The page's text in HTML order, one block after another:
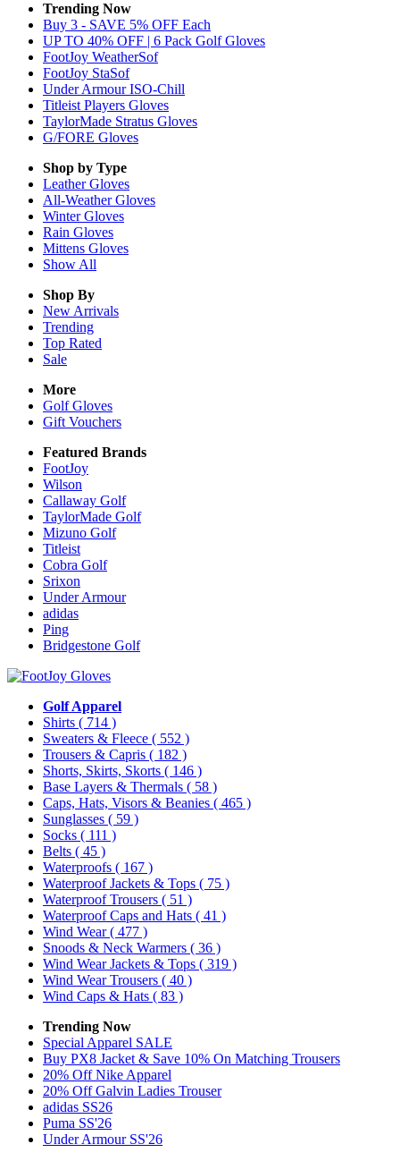
Trending Now
Buy 3 - SAVE 5% OFF Each
UP TO 40% OFF | 6 Pack Golf Gloves
FootJoy WeatherSof
FootJoy StaSof
Under Armour ISO-Chill
Titleist Players Gloves
TaylorMade Stratus Gloves
G/FORE Gloves
Shop by Type
LeatherGloves
All-WeatherGloves
WinterGloves
Rain Gloves
Mittens Gloves
Show All
Shop By
New Arrivals
Trending
Top Rated
Sale
More
Golf Gloves
Gift Vouchers
Featured Brands
FootJoy
Wilson
Callaway Golf
TaylorMade Golf
Mizuno Golf
Titleist
Cobra Golf
Srixon
Under Armour
adidas
Ping
Bridgestone Golf
Golf Apparel
Shirts ( 714 )
Sweaters & Fleece ( 552 )
Trousers & Capris ( 182 )
Shorts, Skirts, Skorts ( 146 )
Base Layers & Thermals ( 58 )
Caps, Hats, Visors & Beanies ( 465 )
Sunglasses ( 59 )
Socks ( 111 )
Belts ( 45 )
Waterproofs ( 167 )
Waterproof Jackets & Tops ( 75 )
Waterproof Trousers ( 51 )
Waterproof Caps and Hats ( 41 )
Wind Wear( 477 )
Snoods & Neck Warmers ( 36 )
Wind Wear Jackets & Tops ( 319 )
Wind Wear Trousers ( 40 )
Wind Caps & Hats ( 83 )
Trending Now
Special Apparel SALE
Buy PX8 Jacket & Save 10% On Matching Trousers
20% Off Nike Apparel
20% Off Galvin Ladies Trouser
adidas SS26
Puma SS'26
Under Armour SS'26